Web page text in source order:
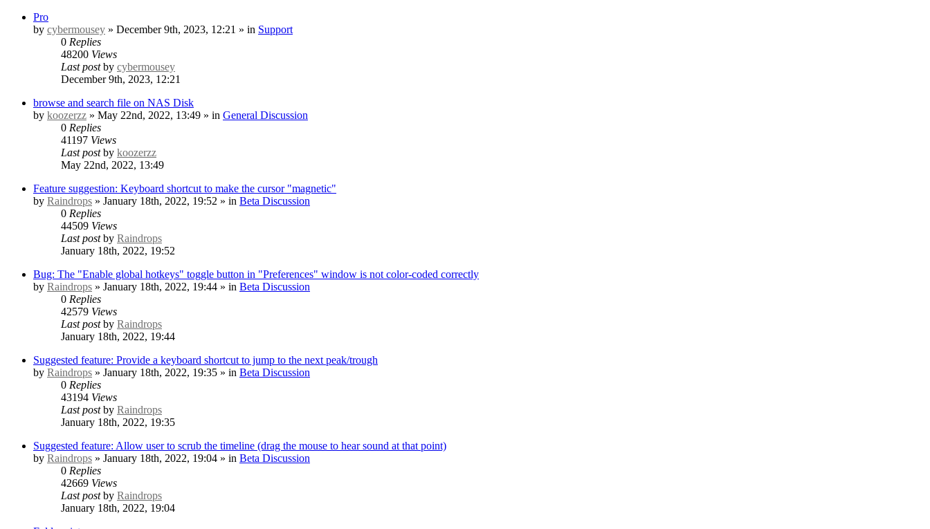
Pro
by cybermousey » December 9th, 2023, 12:21 » in Support
0 Replies
48200 Views
Last postby cybermousey
December 9th, 2023, 12:21
browse and search file on NAS Disk
by koozerzz » May 22nd, 2022, 13:49 » in General Discussion
0 Replies
41197 Views
Last postby koozerzz
May 22nd, 2022, 13:49
Feature suggestion: Keyboard shortcut to make the cursor "magnetic"
by Raindrops » January 18th, 2022, 19:52 » in Beta Discussion
0 Replies
44509 Views
Last postby Raindrops
January 18th, 2022, 19:52
Bug: The "Enable global hotkeys" toggle button in "Preferences" window is not color-coded correctly
by Raindrops » January 18th, 2022, 19:44 » in Beta Discussion
0 Replies
42579 Views
Last postby Raindrops
January 18th, 2022, 19:44
Suggested feature: Provide a keyboard shortcut to jump to the next peak/trough
by Raindrops » January 18th, 2022, 19:35 » in Beta Discussion
0 Replies
43194 Views
Last postby Raindrops
January 18th, 2022, 19:35
Suggested feature: Allow user to scrub the timeline (drag the mouse to hear sound at that point)
by Raindrops » January 18th, 2022, 19:04 » in Beta Discussion
0 Replies
42669 Views
Last postby Raindrops
January 18th, 2022, 19:04